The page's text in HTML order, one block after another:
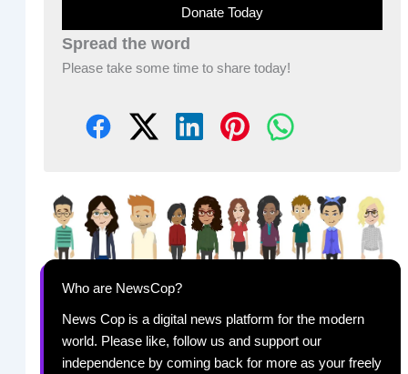
Donate Today
Spread the word
Please take some time to share today!
Who are NewsCop?
News Cop is a digital news platform for the modern
world. Please like, follow us and support our
independence by coming back for more as your freely